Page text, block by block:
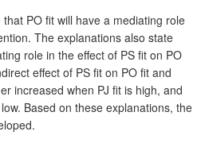
PO fit will have a mediating role
The explanations also state
role in the effect of PS fit on PO
effect of PS fit on PO fit and
increased when PJ fit is high, and
Based on these explanations, the